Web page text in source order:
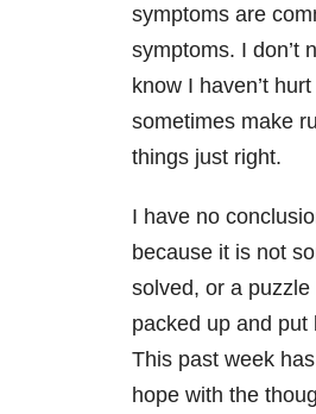
symptoms are
symptoms. I don’t
know I haven’t
sometimes make
things just right.
I have no
because it is not
solved, or a
packed up and put
This past week
hope with the